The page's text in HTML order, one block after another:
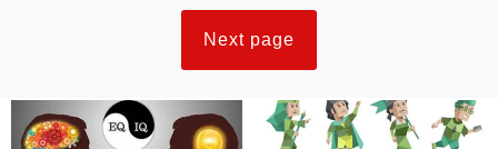
Next page